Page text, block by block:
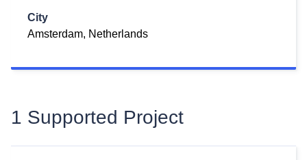
City
Amsterdam, Netherlands
1 Supported Project